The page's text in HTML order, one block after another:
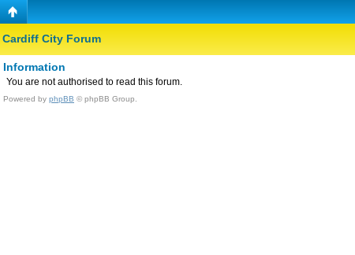
Cardiff City Forum
Information
You are not authorised to read this forum.
Powered by phpBB © phpBB Group.